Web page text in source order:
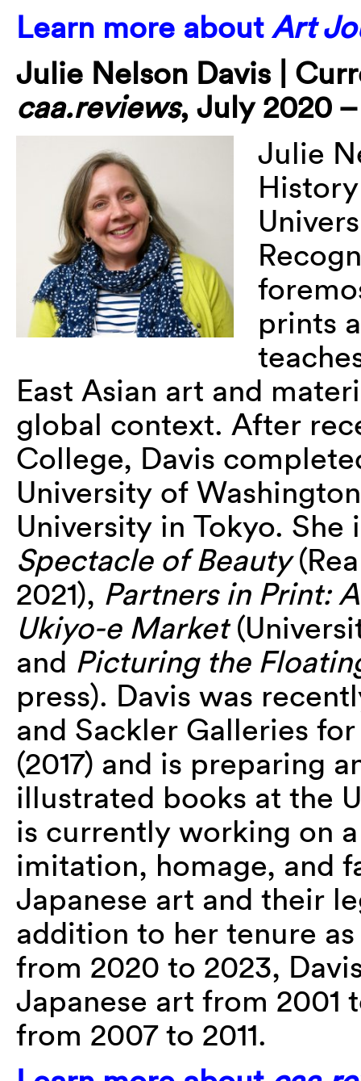
Learn more aboutArt
Julie Nelson Davis |
caa.reviews, July 2020
Julie
prints
East Asian art and
global context. After
College, Davis
University of
University in Tokyo.
Spectacle of Beauty
2021), Partners in Print:
Ukiyo-e Market
and Picturing the
press). Davis was
and Sackler Galleries
(2017) and is preparing
illustrated books at the
is currently working on
imitation, homage, and
Japanese art and their
addition to her tenure
from 2020 to 2023,
Japanese art from 2001
from 2007 to 2011.